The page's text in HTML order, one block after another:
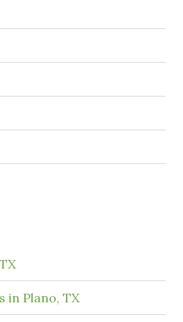
in Plano, TX